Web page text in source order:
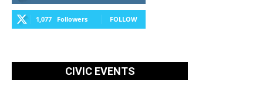
1,077 Followers FOLLOW